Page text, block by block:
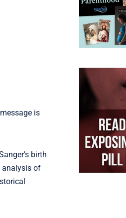
is
birth
analysis of